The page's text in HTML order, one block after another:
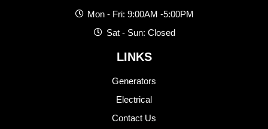
Mon - Fri: 9:00AM -5:00PM
Sat - Sun: Closed
LINKS
Generators
Electrical
Contact Us